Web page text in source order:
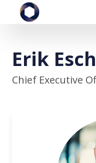
Erik
Chief Executive